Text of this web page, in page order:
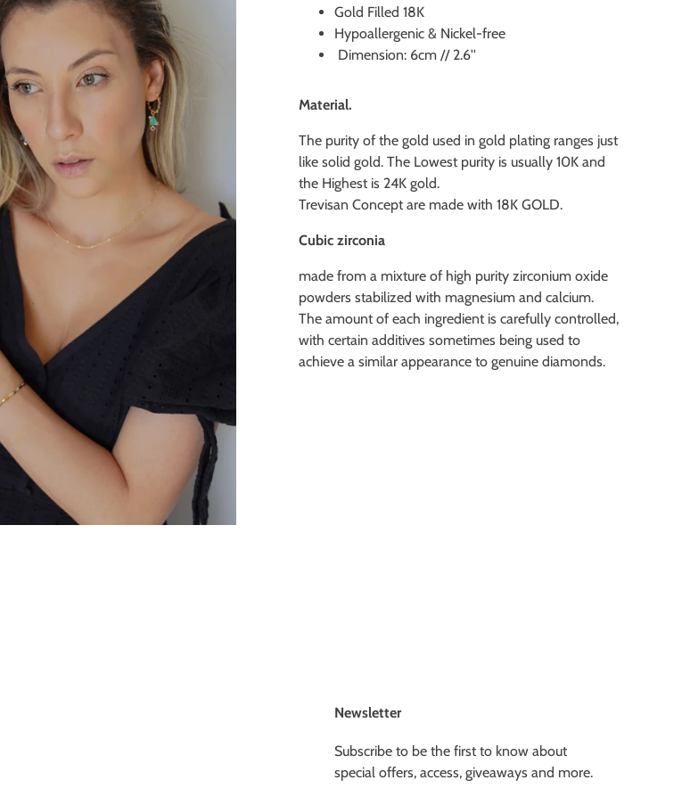
Gold Filled 18K
Hypoallergenic & Nickel-free
Dimension: 6cm // 2.6''
Material.
The purity of the gold used in gold plating ranges just
like solid gold. The Lowest purity is usually 10K and
the Highest is 24K gold.
Trevisan Concept are made with 18K GOLD.
Cubic zirconia
made from a mixture of high purity zirconium oxide
powders stabilized with magnesium and calcium.
The amount of each ingredient is carefully controlled,
with certain additives sometimes being used to
achieve a similar appearance to genuine diamonds.
Newsletter
Subscribe to be the first to know about
special offers, access, giveaways and more.